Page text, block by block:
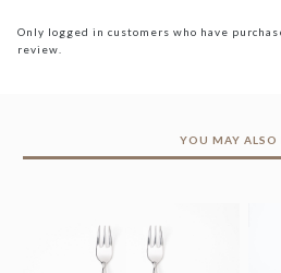
Only logged in customers who have
review.
YOU MAY ALSO